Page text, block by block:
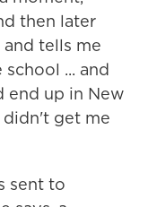
then later
tells me
... and
end up in New
didn't get me
sent to